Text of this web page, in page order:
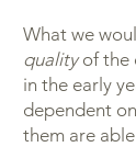
What we
qualityof the
in the early
dependent
them are